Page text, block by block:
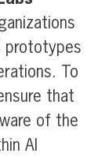
prototypes
To
that
of the
AI